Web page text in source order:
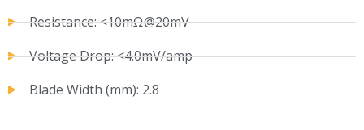
Resistance: <10mΩ@20mV
Voltage Drop: <4.0mV/amp
Blade Width (mm): 2.8